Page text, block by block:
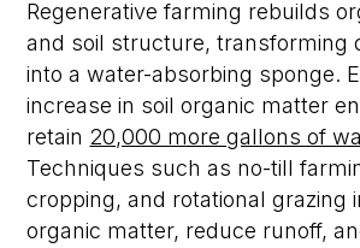
Regenerative farming rebuilds
and soil structure, transforming
into a water-absorbing sponge.
increase in soil organic matter
retain 20,000 more gallons of
Techniques such as no-till
cropping, and rotational grazing
organic matter, reduce runoff,